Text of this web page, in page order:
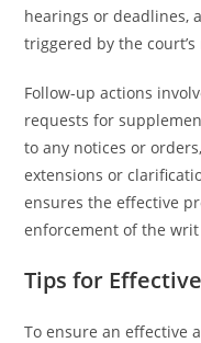
hearings or deadlines,
triggered by the court’s
Follow-up actions
requests for
to any notices or
extensions or
ensures the effective
enforcement of the
Tips for
To ensure an effective